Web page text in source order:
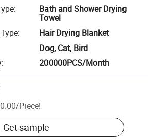
:
Bath and Shower Drying
Towel
:
Hair Drying Blanket
Dog, Cat, Bird
: 200000PCS/Month
/Piece!
Get sample